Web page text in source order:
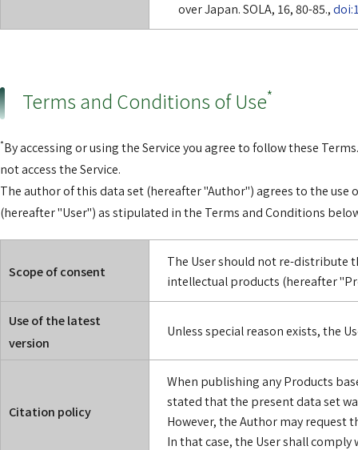
over Japan. SOLA, 16, 80-85.,
Terms and Conditions of Use*
*By accessing or using the Service you agree to follow these
not access the Service.
The author of this data set (hereafter "Author") agrees to the
(hereafter "User") as stipulated in the Terms and Conditions
Scope of consent
The User should not re-distribute
intellectual products (hereafter
Use of the latest
version
Unless special reason exists, the
Citation policy
When publishing any Products
stated that the present data set
However, the Author may request
In that case, the User shall